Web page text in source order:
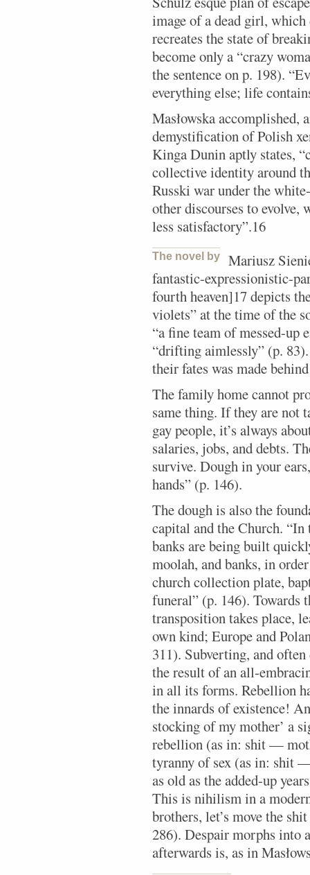
image of a dead girl,
recreates the state of
become only a “crazy
the sentence on p. 198).
everything else; life
Masłowska accomplished,
demystification of Polish
Kinga Dunin aptly states,
collective identity around
Russki war under the
other discourses to evolve,
less satisfactory”.16
The novel by
Mariusz
fantastic-expressionistic-
fourth heaven]17 depicts
violets” at the time of the
“a fine team of messed-up
“drifting aimlessly” (p.
their fates was made
The family home cannot
same thing. If they are not
gay people, it’s always
salaries, jobs, and debts.
survive. Dough in your
hands” (p. 146).
The dough is also the
capital and the Church.
banks are being built
moolah, and banks, in
church collection plate,
funeral” (p. 146). Towards
transposition takes place,
own kind; Europe and
311). Subverting, and
the result of an all-
in all its forms. Rebellion
the innards of existence!
stocking of my mother’ a
rebellion (as in: shit —
tyranny of sex (as in: shit
as old as the added-up
This is nihilism in a
brothers, let’s move the
286). Despair morphs into
afterwards is, as in